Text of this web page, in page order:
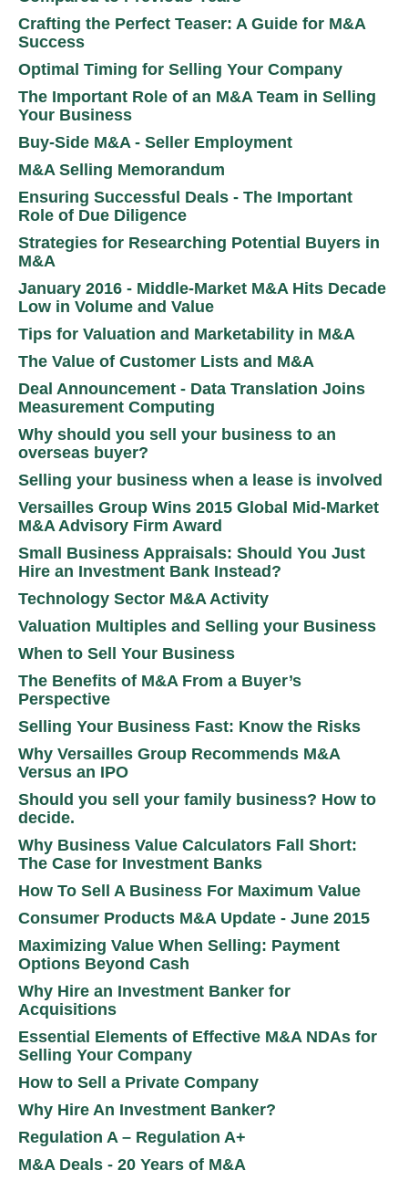
Crafting the Perfect Teaser: A Guide for M&A
Success
Optimal Timing for Selling Your Company
The Important Role of an M&A Team in Selling
Your Business
Buy-Side M&A - Seller Employment
M&A Selling Memorandum
Ensuring Successful Deals - The Important
Role of Due Diligence
Strategies for Researching Potential Buyers in
M&A
January 2016 - Middle-Market M&A Hits Decade
Low in Volume and Value
Tips for Valuation and Marketability in M&A
The Value of Customer Lists and M&A
Deal Announcement - Data Translation Joins
Measurement Computing
Why should you sell your business to an
overseas buyer?
Selling your business when a lease is involved
Versailles Group Wins 2015 Global Mid-Market
M&A Advisory Firm Award
Small Business Appraisals: Should You Just
Hire an Investment Bank Instead?
Technology Sector M&A Activity
Valuation Multiples and Selling your Business
When to Sell Your Business
The Benefits of M&A From a Buyer’s
Perspective
Selling Your Business Fast: Know the Risks
Why Versailles Group Recommends M&A
Versus an IPO
Should you sell your family business? How to
decide.
Why Business Value Calculators Fall Short:
The Case for Investment Banks
How To Sell A Business For Maximum Value
Consumer Products M&A Update - June 2015
Maximizing Value When Selling: Payment
Options Beyond Cash
Why Hire an Investment Banker for
Acquisitions
Essential Elements of Effective M&A NDAs for
Selling Your Company
How to Sell a Private Company
Why Hire An Investment Banker?
Regulation A – Regulation A+
M&A Deals - 20 Years of M&A